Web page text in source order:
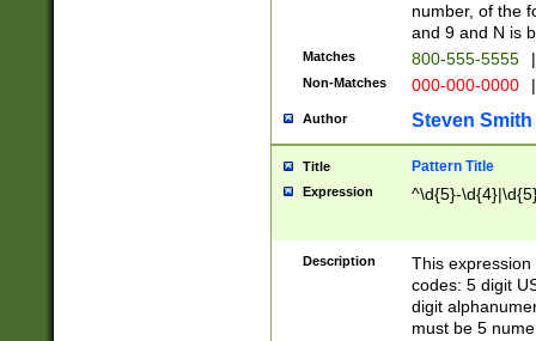
number, of the
and 9 and N is
Matches 800-555-5555 |
Non-Matches 000-000-0000 |
Author Steven Smith
Title Pattern Title
Expression ^\d{5}-
Description
This
codes: 5 digit
digit
must be 5